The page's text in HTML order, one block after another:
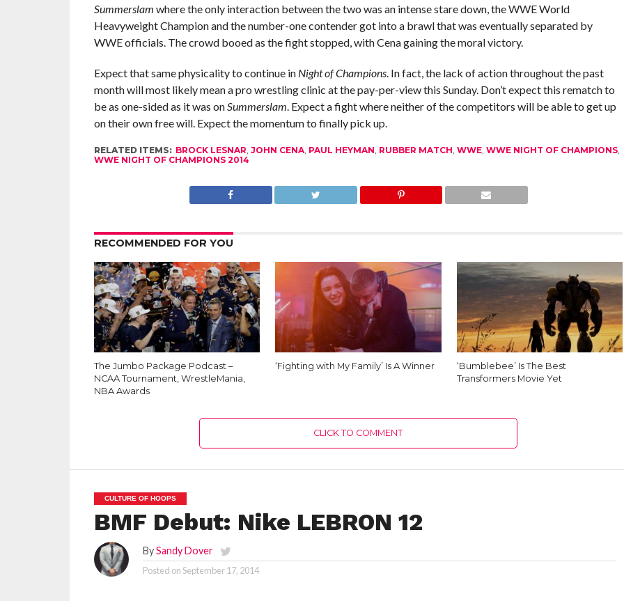
Summerslam where the only interaction between the two was an intense stare down, the WWE World
Heavyweight Champion and the number-one contender got into a brawl that was eventually separated by
WWE officials. The crowd booed as the fight stopped, with Cena gaining the moral victory.
Expect that same physicality to continue in Night of Champions. In fact, the lack of action throughout the past
month will most likely mean a pro wrestling clinic at the pay-per-view this Sunday. Don’t expect this rematch to
be as one-sided as it was onSummerslam. Expect a fight where neither of the competitors will be able to get up
on their own free will. Expect the momentum to finally pick up.
RELATED ITEMS: BROCK LESNAR, JOHN CENA, PAUL HEYMAN, RUBBER MATCH, WWE, WWE NIGHT OF CHAMPIONS,
WWE NIGHT OF CHAMPIONS 2014
RECOMMENDED FOR YOU
The Jumbo Package Podcast –
NCAA Tournament, WrestleMania,
NBA Awards
‘Fighting with My Family’ Is A Winner
‘Bumblebee’ Is The Best
Transformers Movie Yet
CLICK TO COMMENT
CULTURE OF HOOPS
BMF Debut: Nike LEBRON 12
BySandy Dover
Posted onSeptember 17, 2014